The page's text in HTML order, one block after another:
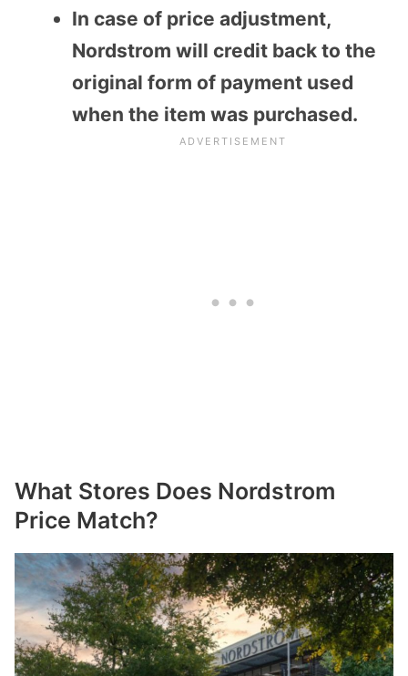
In case of price adjustment,
Nordstrom will credit back to the
original form of payment used
when the item was purchased.
What Stores Does Nordstrom
Price Match?